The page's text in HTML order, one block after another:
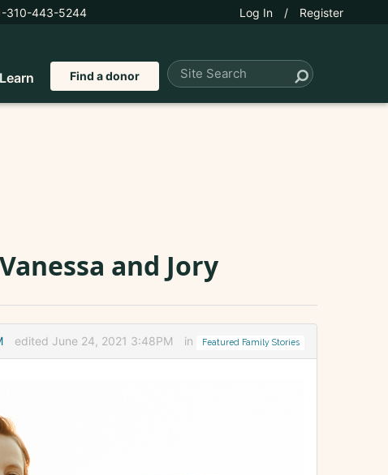
310-443-5244 Log In / Register
Learn Find a donor
and Jory
edited June 24, 2021 3:48PM in Featured Family Stories